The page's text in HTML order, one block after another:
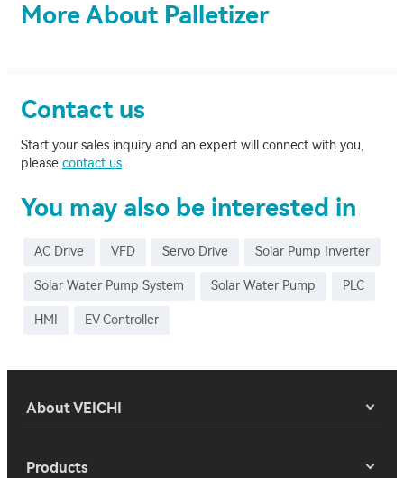
More About Palletizer
Contact us
Start your sales inquiry and an expert will connect with you,
please contact us.
You may also be interested in
AC Drive VFD Servo Drive Solar Pump Inverter
Solar Water Pump System Solar Water Pump PLC
HMI EV Controller
About VEICHI
Products